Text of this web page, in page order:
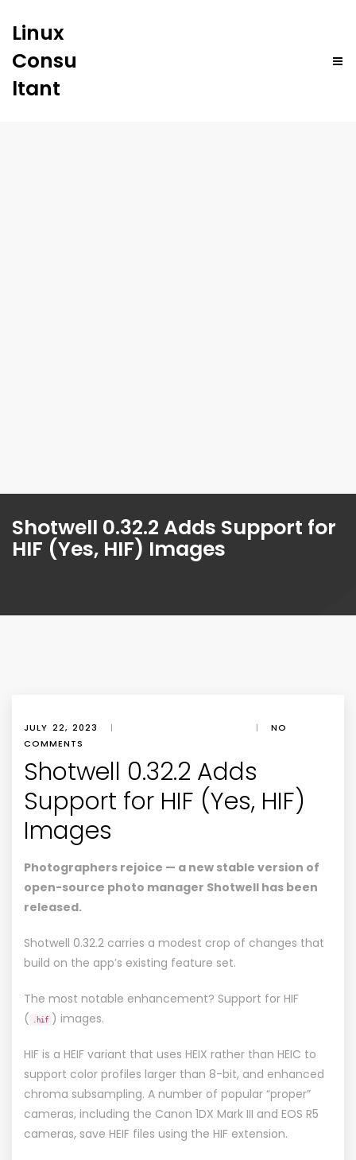
Linux
Consu
ltant
Shotwell 0.32.2 Adds Support for
HIF (Yes, HIF) Images
JULY 22, 2023 | |
NO
COMMENTS
Shotwell 0.32.2 Adds
Support for HIF (Yes, HIF)
Images
Photographers rejoice — a new stable version of
open-source photo manager Shotwell has been
released.
Shotwell 0.32.2 carries a modest crop of changes that
build on the app’s existing feature set.
The most notable enhancement? Support for HIF
(
.hif ) images.
HIF is a HEIF variant that uses HEIX rather than HEIC to
support color profiles larger than 8-bit, and enhanced
chroma subsampling. A number of popular “proper”
cameras, including the Canon 1DX Mark III and EOS R5
cameras, save HEIF files using the HIF extension.